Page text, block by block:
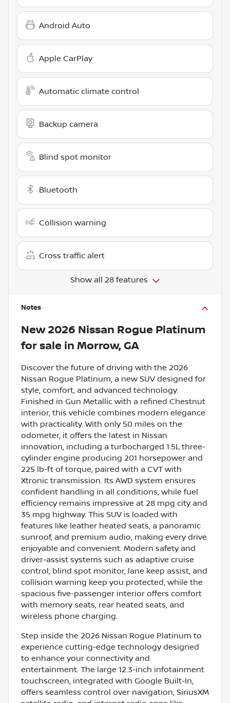
Android Auto
Apple CarPlay
Automatic climate control
Backup camera
Blind spot monitor
Bluetooth
Collision warning
Cross traffic alert
Show all 28 features
Notes
New 2026 Nissan Rogue Platinum
for sale in Morrow, GA
Discover the future of driving with the 2026
Nissan Rogue Platinum, a new SUV designed for
style, comfort, and advanced technology.
Finished in Gun Metallic with a refined Chestnut
interior, this vehicle combines modern elegance
with practicality. With only 50 miles on the
odometer, it offers the latest in Nissan
innovation, including a turbocharged 1.5L three-
cylinder engine producing 201 horsepower and
225 lb-ft of torque, paired with a CVT with
Xtronic transmission. Its AWD system ensures
confident handling in all conditions, while fuel
efficiency remains impressive at 28 mpg city and
35 mpg highway. This SUV is loaded with
features like leather heated seats, a panoramic
sunroof, and premium audio, making every drive
enjoyable and convenient. Modern safety and
driver-assist systems such as adaptive cruise
control, blind spot monitor, lane keep assist, and
collision warning keep you protected, while the
spacious five-passenger interior offers comfort
with memory seats, rear heated seats, and
wireless phone charging.
Step inside the 2026 Nissan Rogue Platinum to
experience cutting-edge technology designed
to enhance your connectivity and
entertainment. The large 12.3-inch infotainment
touchscreen, integrated with Google Built-In,
offers seamless control over navigation, SiriusXM